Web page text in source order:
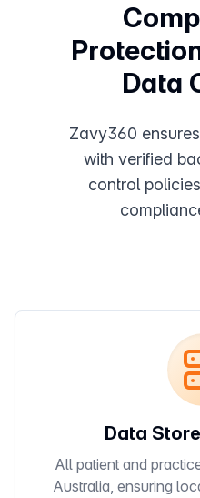
Data
Zavy360
with verified
control
Data
All patient and
Australia, ensuring